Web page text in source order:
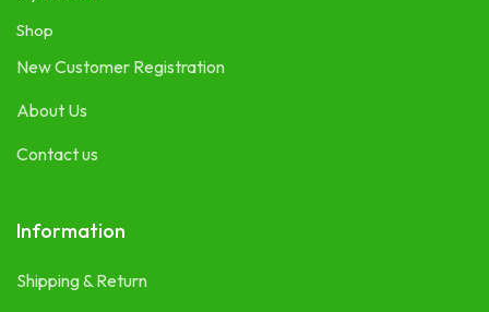
Shop
New Customer Registration
About Us
Contact us
Information
Shipping & Return